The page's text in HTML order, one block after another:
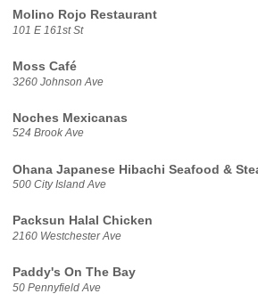
Molino Rojo Restaurant
101 E 161st St
Moss Café
3260 Johnson Ave
Noches Mexicanas
524 Brook Ave
Ohana Japanese Hibachi Seafood &
500 City Island Ave
Packsun Halal Chicken
2160 Westchester Ave
Paddy's On The Bay
50 Pennyfield Ave